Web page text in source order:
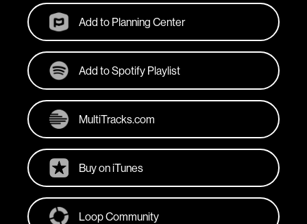
Add to Planning Center
Add to Spotify Playlist
MultiTracks.com
Buy on iTunes
Loop Community